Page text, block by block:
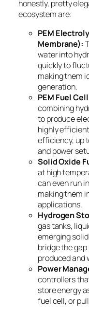
honestly, pretty
ecosystem are:
PEM
Membrane):
water into
quickly to
making them
generation.
PEM Fuel
combining
to produce
highly
efficiency, up
and power
Solid Oxide
at high
can even run
making them
applications.
Hydrogen
gas tanks,
emerging
bridge the
produced and
Power
controllers
store energy
fuel cell, or